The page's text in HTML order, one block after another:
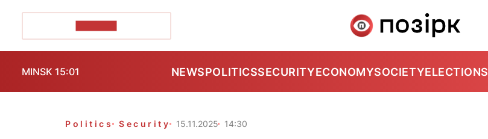
MINSK 15:01 NEWSPOLITICSSECURITYECONOMYSOCIETYELECTIONS
Politics Security 15.11.2025 14:30